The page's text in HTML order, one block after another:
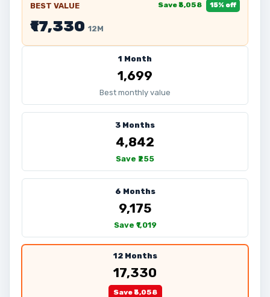
BEST VALUE Save ₹3,058 15% off
₹17,330 12M
1 Month
₹1,699
Best monthly value
3 Months
₹4,842
Save ₹255
6 Months
₹9,175
Save ₹1,019
12 Months
₹17,330
Save ₹3,058